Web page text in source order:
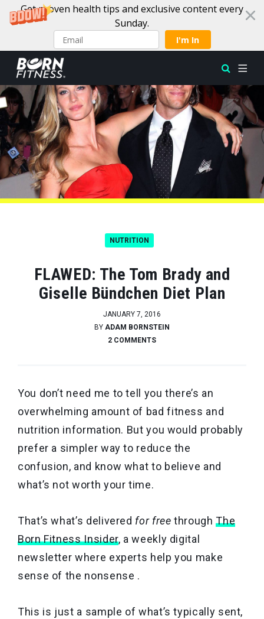
Get proven health tips and exclusive content every
Sunday.
I'm In
Skip to content
NUTRITION
FLAWED: The Tom Brady and
Giselle Bündchen Diet Plan
JANUARY 7, 2016
BY ADAM BORNSTEIN
2 COMMENTS
You don’t need me to tell you there’s an
overwhelming amount of bad fitness and
nutrition information. But you would probably
prefer a simpler way to reduce the
confusion, and know what to believe and
what’s not worth your time.
That’s what’s delivered for free throughThe
Born Fitness Insider, a weekly digital
newsletter where experts help you make
sense of the nonsense .
This is just a sample of what’s typically sent,